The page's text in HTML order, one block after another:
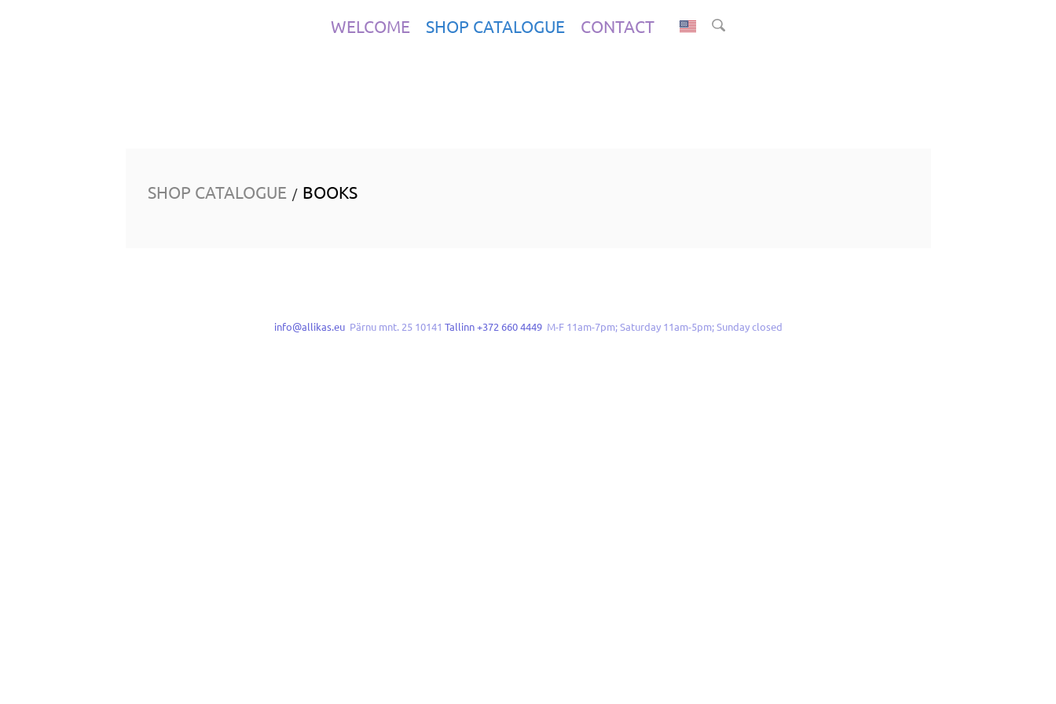
WELCOME SHOP CATALOGUE CONTACT
SHOP CATALOGUE / BOOKS
info@allikas.eu Pärnu mnt. 25 10141 Tallinn +372 660 4449 M-F 11am-7pm; Saturday 11am-5pm; Sunday closed